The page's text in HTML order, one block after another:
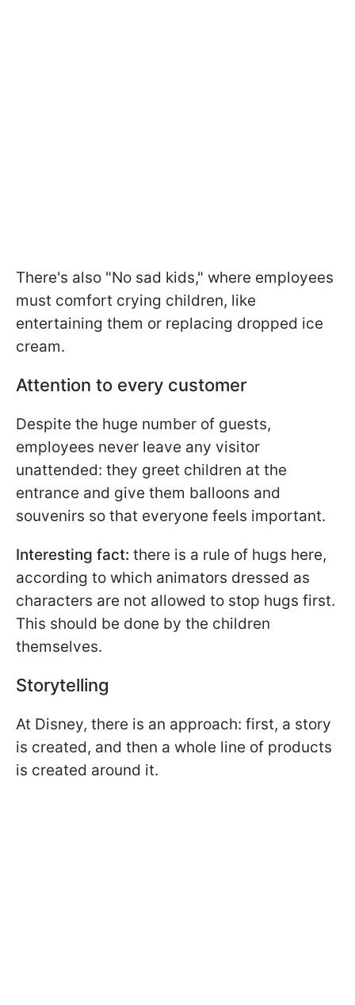
There's also "No sad kids," where employees
must comfort crying children, like
entertaining them or replacing dropped ice
cream.
Attention to every customer
Despite the huge number of guests,
employees never leave any visitor
unattended: they greet children at the
entrance and give them balloons and
souvenirs so that everyone feels important.
Interesting fact: there is a rule of hugs here,
according to which animators dressed as
characters are not allowed to stop hugs first.
This should be done by the children
themselves.
Storytelling
At Disney, there is an approach: first, a story
is created, and then a whole line of products
is created around it.